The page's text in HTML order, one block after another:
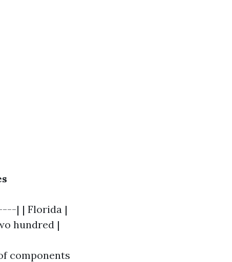
| | Florida |
hundred |
components